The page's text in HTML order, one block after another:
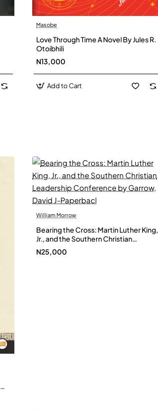
Masobe
Love Through Time A Novel By Jules R.
Otoibhili
N13,000
Add to Cart
William Morrow
Bearing the Cross: Martin Luther King,
Jr., and the Southern Christian
Leadership Conference by Garrow,
David J-Paperbacl
N25,000